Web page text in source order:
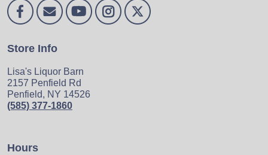
Store Info
Lisa's Liquor Barn
2157 Penfield Rd
Penfield, NY 14526
(585) 377-1860
Hours